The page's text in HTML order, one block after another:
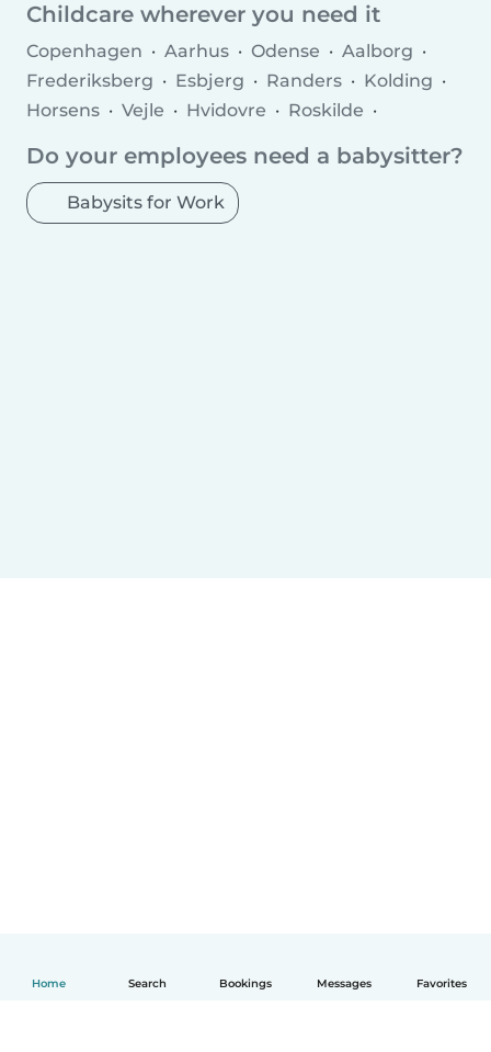
Home Search Bookings Messages Favorites
Childcare wherever you need it
Copenhagen Aarhus Odense
Aalborg
Frederiksberg
Esbjerg Randers
Kolding
Horsens
Vejle Hvidovre
Roskilde
Hedensted
Næstved Viborg
Fredericia
Rødovre Municipality
Charlottenlund
Ballerup Municipality
Do your employees need a babysitter?
Babysits for Work